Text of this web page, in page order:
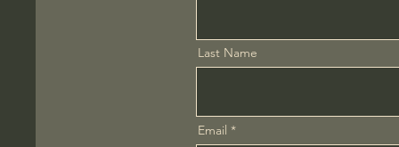
Last Name
Email